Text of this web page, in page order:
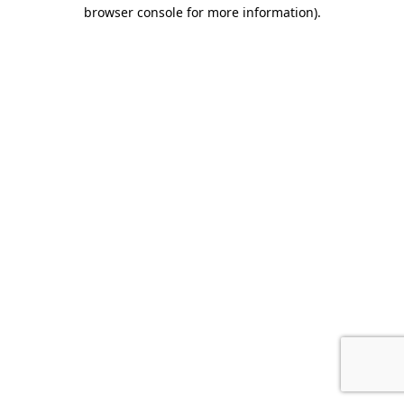
browser console for more information).